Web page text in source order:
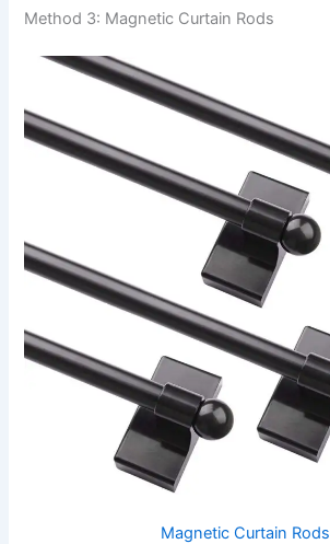
Method 3: Magnetic Curtain Rods
Magnetic Curtain Rods